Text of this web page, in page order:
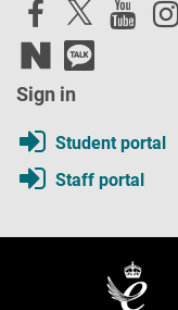
Sign in
Student portal
Staff portal